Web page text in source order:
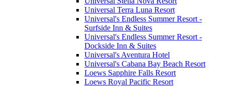
Universal Terra Luna Resort
Universal's Endless Summer Resort -
Surfside Inn & Suites
Universal's Endless Summer Resort -
Dockside Inn & Suites
Universal's Aventura Hotel
Universal's Cabana Bay Beach Resort
Loews Sapphire Falls Resort
Loews Royal Pacific Resort